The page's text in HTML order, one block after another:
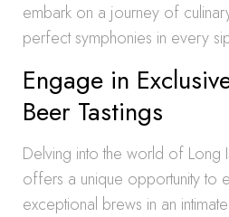
embark on a journey of
perfect symphonies in every
Engage in
Beer Tastings
Delving into the world of Long
offers a unique opportunity to
exceptional brews in an